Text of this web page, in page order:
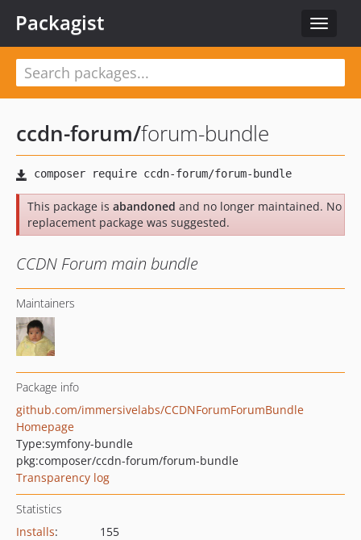
Toggle
Packagist
ccdn-forum/forum-bundle
This package is abandoned and no longer maintained. No
replacement package was suggested.
CCDN Forum main bundle
Maintainers
Package info
github.com/immersivelabs/CCDNForumForumBundle
Homepage
Type:symfony-bundle
pkg:composer/ccdn-forum/forum-bundle
Transparency log
Statistics
Installs:
155